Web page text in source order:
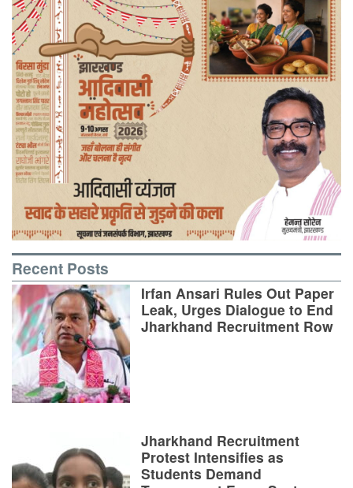
Recent Posts
Irfan Ansari Rules Out Paper
Leak, Urges Dialogue to End
Jharkhand Recruitment Row
Jharkhand Recruitment
Protest Intensifies as
Students Demand